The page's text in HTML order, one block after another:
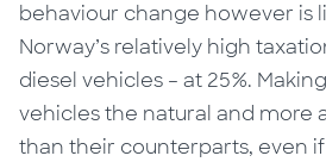
behaviour change however is
Norway’s relatively high
diesel vehicles – at 25%.
vehicles the natural and more
than their counterparts, even